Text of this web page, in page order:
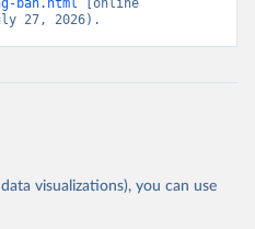
ban.html [online
27, 2026).
visualizations), you can use